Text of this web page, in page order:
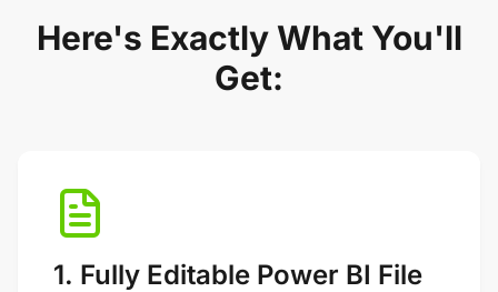
Here's Exactly What You'll
Get:
1. Fully Editable Power BI File